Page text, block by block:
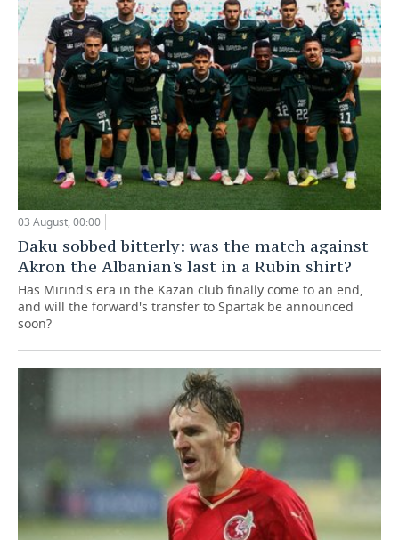
03 August, 00:00
Daku sobbed bitterly: was the match against
Akron the Albanian's last in a Rubin shirt?
Has Mirind's era in the Kazan club finally come to an end,
and will the forward's transfer to Spartak be announced
soon?